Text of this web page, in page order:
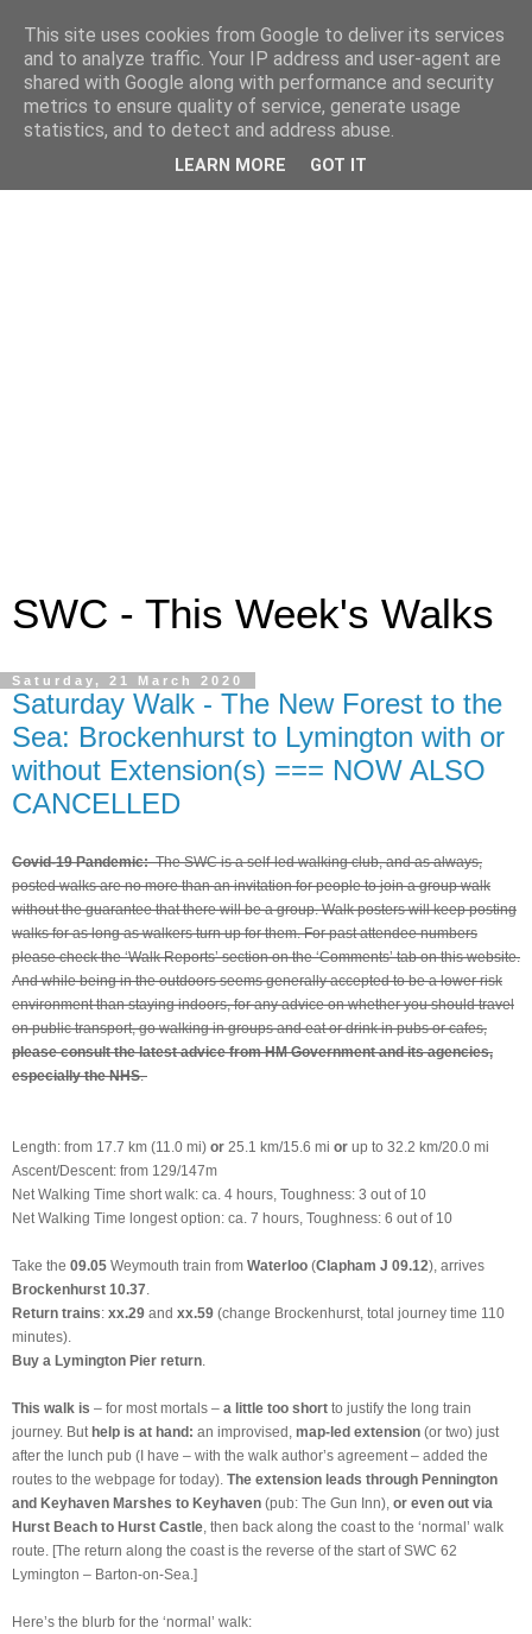
SWC - This Week's Walks
Saturday, 21 March 2020
Saturday Walk - The New Forest to the
Sea: Brockenhurst to Lymington with or
without Extension(s) === NOW ALSO
CANCELLED
Covid-19 Pandemic:The SWC is a self-led walking club, and as always,
posted walks are no more than an invitation for people to join a group walk
without the guarantee that there will be a group. Walk posters will keep posting
walks for as long as walkers turn up for them. For past attendee numbers
please check the ‘Walk Reports’ section on the ‘Comments’ tab on this website.
And while being in the outdoors seems generally accepted to be a lower risk
environment than staying indoors, for any advice on whether you should travel
on public transport, go walking in groups and eat or drink in pubs or cafes,
please consult the latest advice from HM Government and its agencies,
especially the NHS.
Length: from 17.7 km (11.0 mi) or 25.1 km/15.6 mi or up to 32.2 km/20.0 mi
Ascent/Descent: from 129/147m
Net Walking Time short walk: ca. 4 hours, Toughness: 3 out of 10
Net Walking Time longest option: ca. 7 hours, Toughness: 6 out of 10
Take the 09.05 Weymouth train from Waterloo (Clapham J 09.12), arrives
Brockenhurst 10.37
Return trains: xx.29 and xx.59 (change Brockenhurst, total journey time 110
minutes).
Buy a Lymington Pier return
This walk is – for most mortals – a little too short to justify the long train
journey. But help is at hand: an improvised, map-led extension (or two) just
after the lunch pub (I have – with the walk author’s agreement – added the
routes to the webpage for today). The extension leads through Pennington
and Keyhaven Marshes to Keyhaven (pub: The Gun Inn), or even out via
Hurst Beach to Hurst Castle , then back along the coast to the ‘normal’ walk
route. [The return along the coast is the reverse of the start of SWC 62
Lymington – Barton-on-Sea.]
Here’s the blurb for the ‘normal’ walk:
This site uses cookies from Google to deliver its services
and to analyze traffic. Your IP address and user-agent are
shared with Google along with performance and security
metrics to ensure quality of service, generate usage
statistics, and to detect and address abuse.
LEARN MORE GOT IT